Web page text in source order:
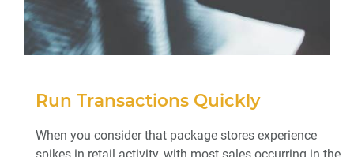
Run Transactions Quickly
When you consider that package stores experience
spikes in retail activity, with most sales occurring in the